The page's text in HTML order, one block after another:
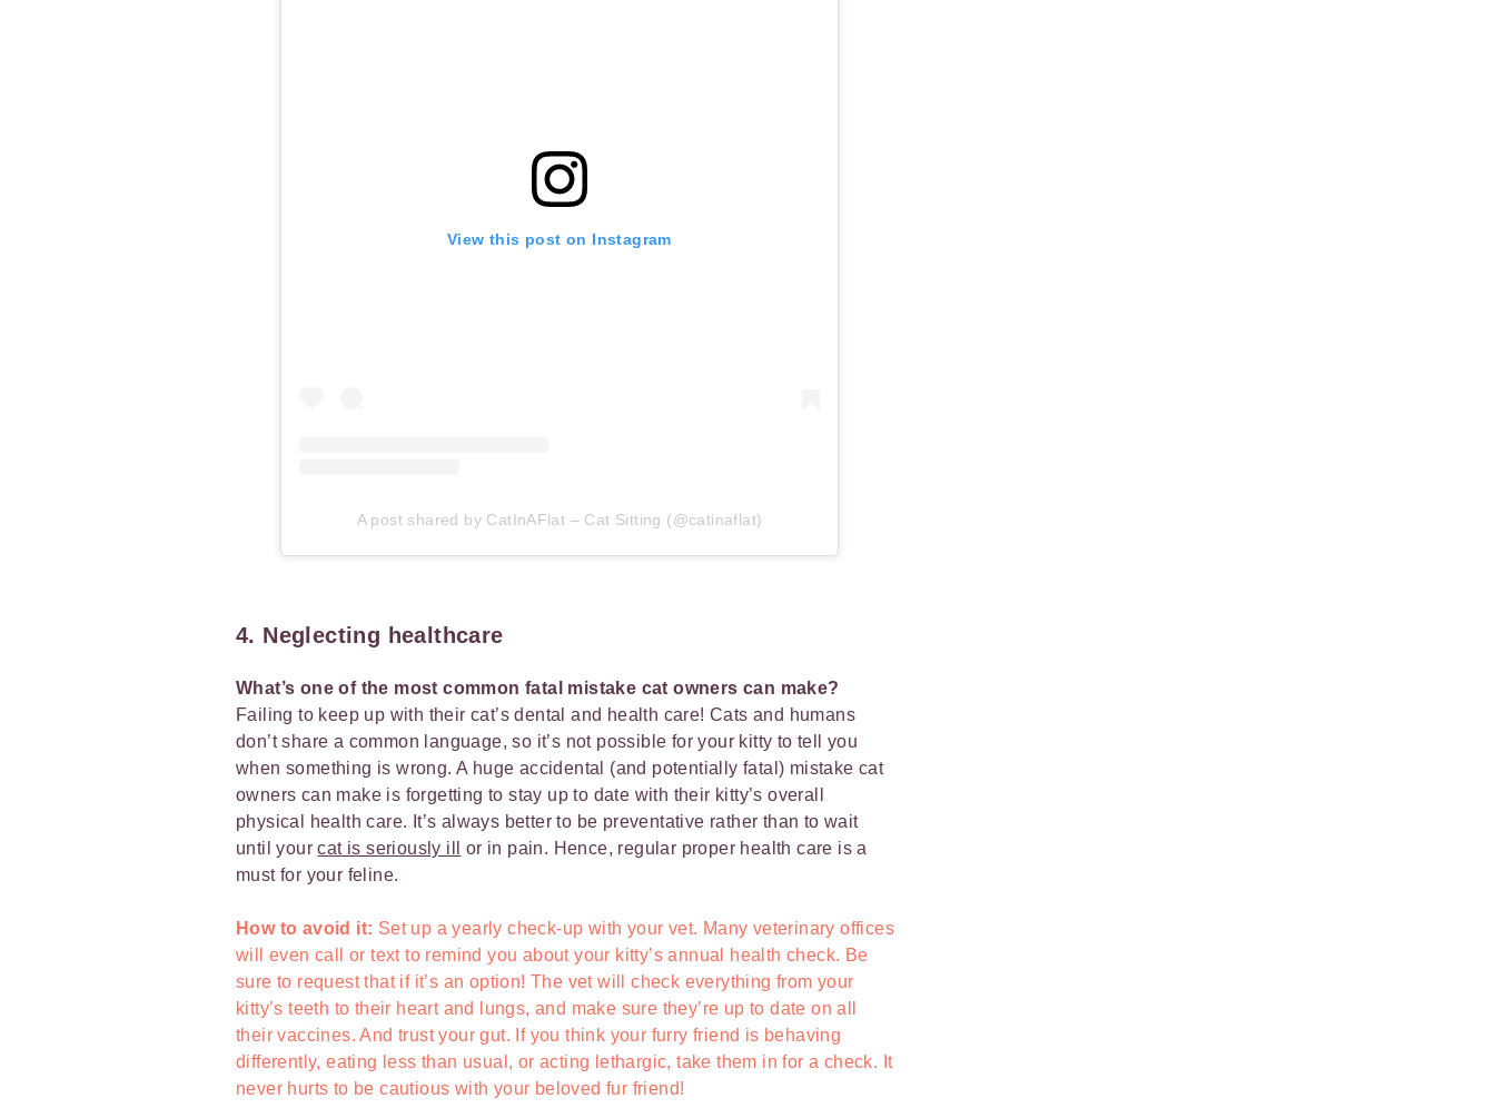
View this post on Instagram
A post shared by CatInAFlat – Cat Sitting (@catinaflat)
4. Neglecting healthcare
What’s one of the most common fatal mistake cat owners can make?
Failing to keep up with their cat’s dental and health care! Cats and humans
don’t share a common language, so it’s not possible for your kitty to tell you
when something is wrong. A huge accidental (and potentially fatal) mistake cat
owners can make is forgetting to stay up to date with their kitty’s overall
physical health care. It’s always better to be preventative rather than to wait
until yourcat is seriously ill
or in pain. Hence, regular proper health care is a
must for your feline.
How to avoid it: Set up a yearly check-up with your vet. Many veterinary offices
will even call or text to remind you about your kitty’s annual health check. Be
sure to request that if it’s an option! The vet will check everything from your
kitty’s teeth to their heart and lungs, and make sure they’re up to date on all
their vaccines. And trust your gut. If you think your furry friend is behaving
differently, eating less than usual, or acting lethargic, take them in for a check. It
never hurts to be cautious with your beloved fur friend!